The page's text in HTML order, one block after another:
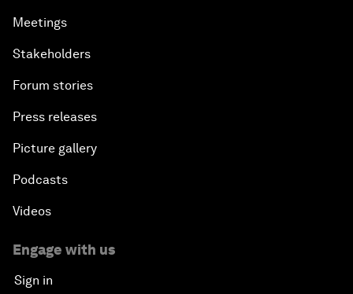
Meetings
Stakeholders
Forum stories
Press releases
Picture gallery
Podcasts
Videos
Engage with us
Sign in